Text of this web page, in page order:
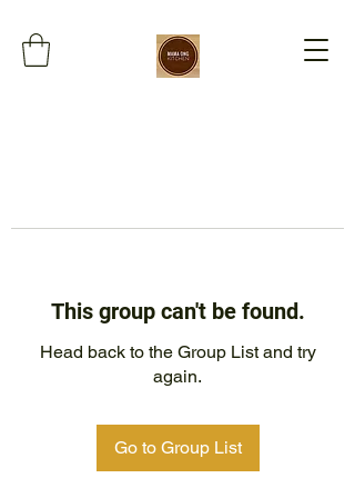
This group can't be found.
Head back to the Group List and try
again.
Go to Group List